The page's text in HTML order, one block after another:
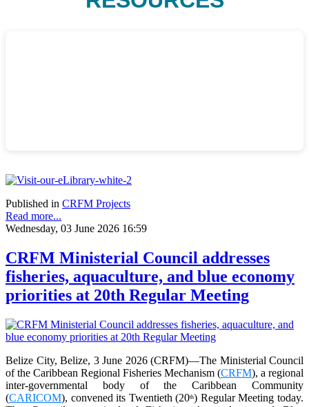
Published in CRFM Projects
Read more...
Wednesday, 03 June 2026 16:59
CRFM Ministerial Council addresses
fisheries, aquaculture, and blue economy
priorities at 20th Regular Meeting
Belize City, Belize, 3 June 2026 (CRFM)—The Ministerial Council
of the Caribbean Regional Fisheries Mechanism (CRFM), a regional
inter-governmental body of the Caribbean Community
(CARICOM), convened its Twentieth (20th) Regular Meeting today.